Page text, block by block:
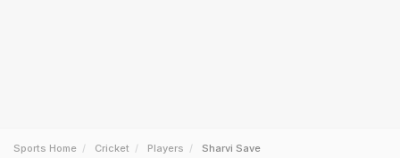
Sports Home Cricket Players Sharvi Save